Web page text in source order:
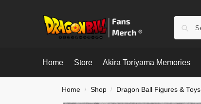
Home Store Akira Toriyama Memories
Home / Shop / Dragon Ball Figures & Toys